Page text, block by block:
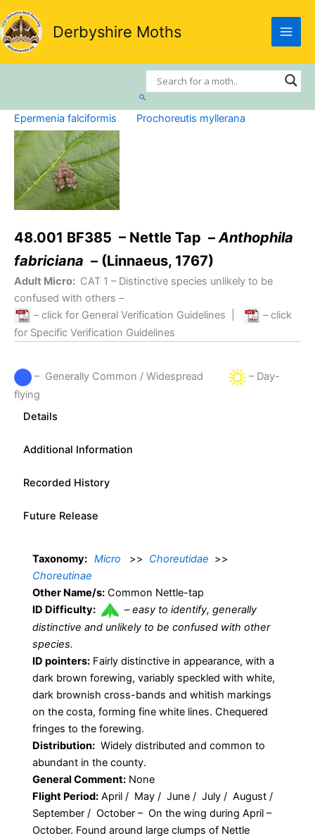
Skip
to
content
Derbyshire Moths
Search
Epermenia falciformis Prochoreutis myllerana
48.001 BF385 – Nettle Tap –Anthophila
fabriciana – (Linnaeus, 1767)
Adult Micro: CAT 1 – Distinctive species unlikely to be
confused with others –
– click for General Verification Guidelines
– click
for Specific Verification Guidelines
– Generally Common / Widespread
– Day-
flying
Details
Additional Information
Recorded History
Future Release
Taxonomy: Micro >> Choreutidae >>
Choreutinae
Other Name/s: Common Nettle-tap
ID Difficulty:
–easy to identify, generally
distinctive and unlikely to be confused with other
species.
ID pointers: Fairly distinctive in appearance, with a
dark brown forewing, variably speckled with white,
dark brownish cross-bands and whitish markings
on the costa, forming fine white lines. Chequered
fringes to the forewing.
Distribution: Widely distributed and common to
abundant in the county.
General Comment: None
Flight Period: April / May / June / July / August /
September / October – On the wing during April –
October. Found around large clumps of Nettle